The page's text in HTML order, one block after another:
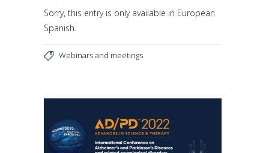
Sorry, this entry is only available in European
Spanish.
Webinars and meetings